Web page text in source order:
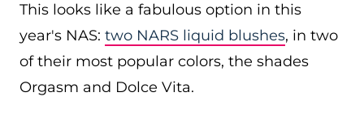
This looks like a fabulous option in this
year's NAS: two NARS liquid blushes, in two
of their most popular colors, the shades
Orgasm and Dolce Vita.